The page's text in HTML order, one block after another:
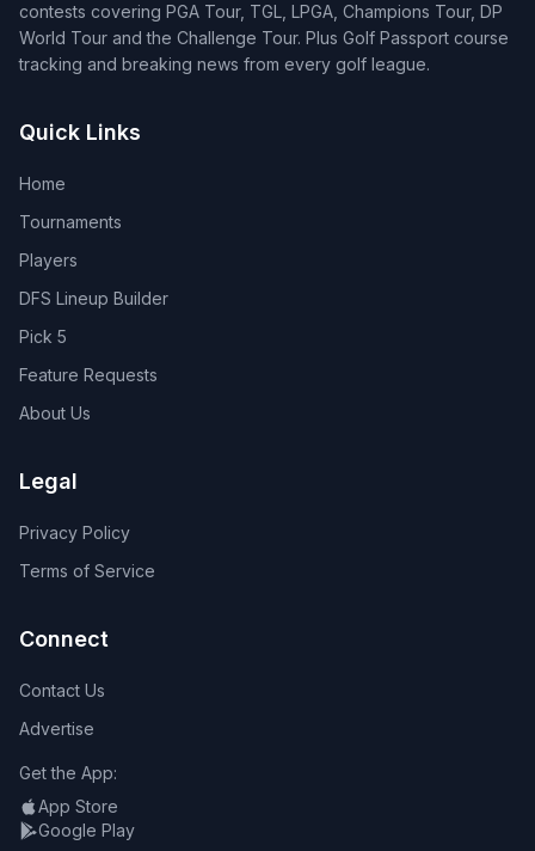
contests covering PGA Tour, TGL, LPGA, Champions Tour, DP
World Tour and the Challenge Tour. Plus Golf Passport course
tracking and breaking news from every golf league.
Quick Links
Home
Tournaments
Players
DFS Lineup Builder
Pick 5
Feature Requests
About Us
Legal
Privacy Policy
Terms of Service
Connect
Contact Us
Advertise
Get the App:
App Store
Google Play